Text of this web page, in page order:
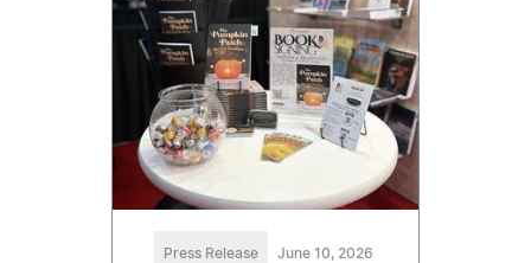
Press Release June 10, 2026